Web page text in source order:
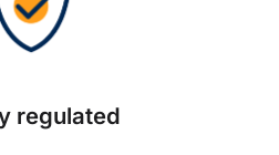
regulated